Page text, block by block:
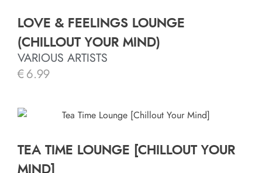
LOVE & FEELINGS LOUNGE
(CHILLOUT YOUR MIND)
VARIOUS ARTISTS
€ 6.99
TEA TIME LOUNGE [CHILLOUT YOUR
MIND]